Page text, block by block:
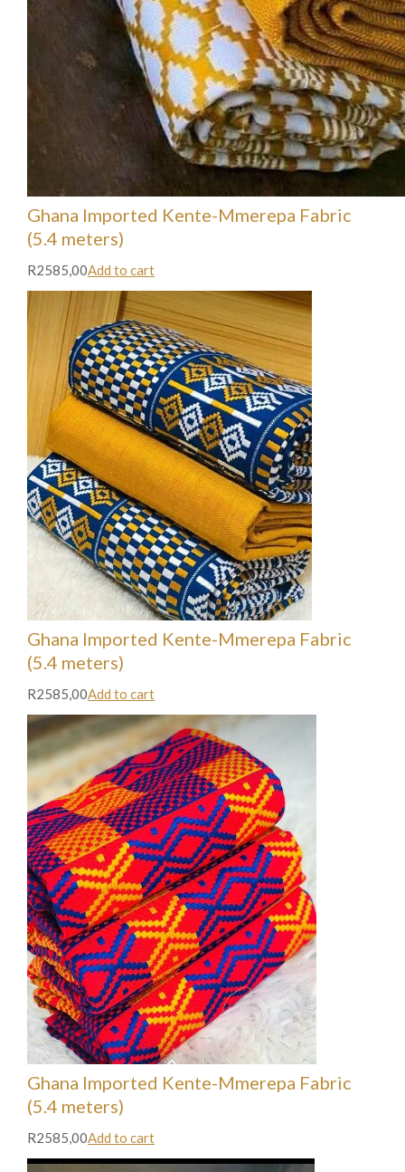
Ghana Imported Kente-Mmerepa Fabric
(5.4 meters)
R2585,00Add to cart
Ghana Imported Kente-Mmerepa Fabric
(5.4 meters)
R2585,00Add to cart
Ghana Imported Kente-Mmerepa Fabric
(5.4 meters)
R2585,00Add to cart